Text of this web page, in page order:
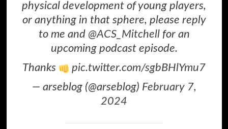
physical development of young players,
or anything in that sphere, please reply
to me and @ACS_Mitchellfor an
upcoming podcast episode.
Thanks
pic.twitter.com/sgbBHlYmu7
— arseblog (@arseblog) February 7,
2024